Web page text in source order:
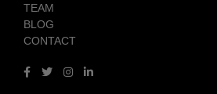
TEAM
BLOG
CONTACT